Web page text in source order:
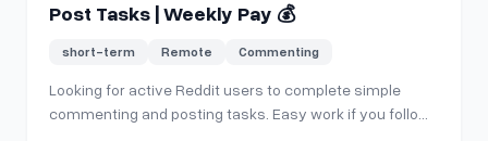
Post Tasks | Weekly Pay 💰
short-term Remote Commenting
Looking for active Reddit users to complete simple
commenting and posting tasks. Easy work if you follow